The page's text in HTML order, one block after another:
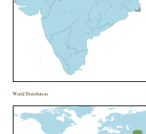
World Distribution